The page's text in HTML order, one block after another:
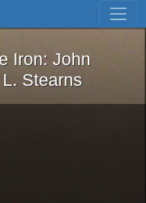
Skip to first result
the Iron: John
Iron: John
Stearns